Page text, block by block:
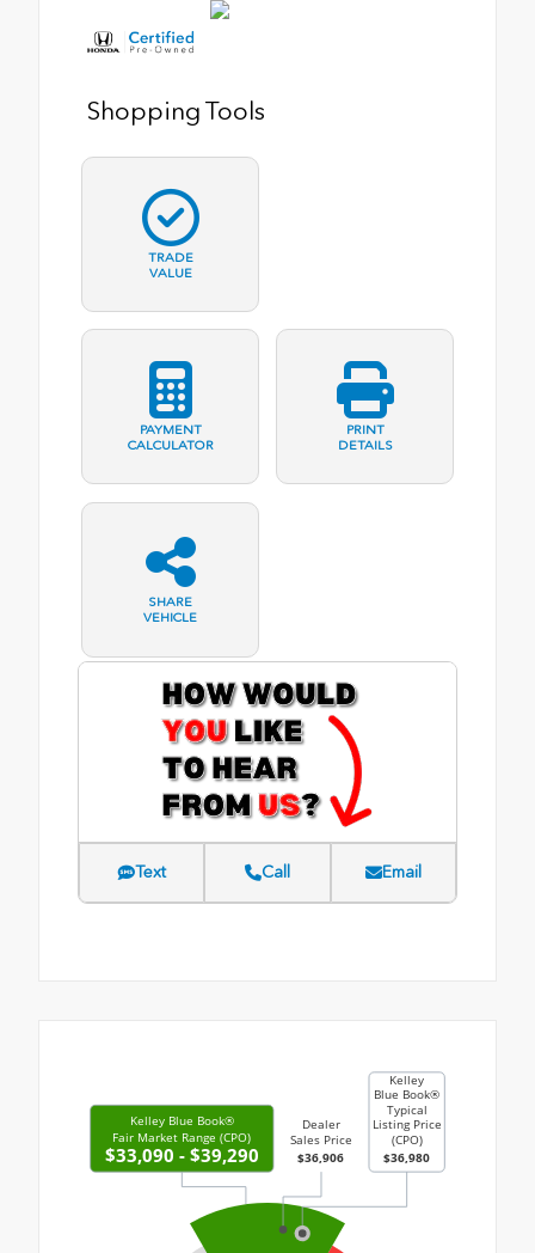
Shopping Tools
TRADE
VALUE
PAYMENT
CALCULATOR
PRINT
DETAILS
SHARE
VEHICLE
Text Call Email